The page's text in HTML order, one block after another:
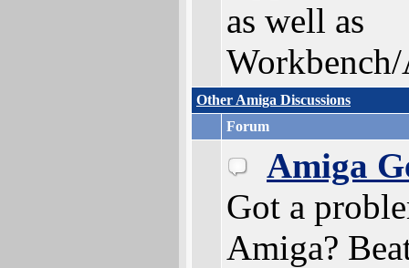
as well as
Other Amiga Discussions
Forum
Amiga
Got a
Amiga?